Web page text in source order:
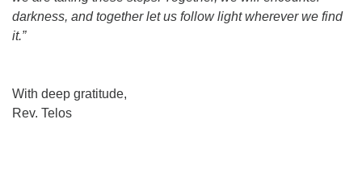
darkness, and together let us follow light wherever we find
it.”
With deep gratitude,
Rev. Telos